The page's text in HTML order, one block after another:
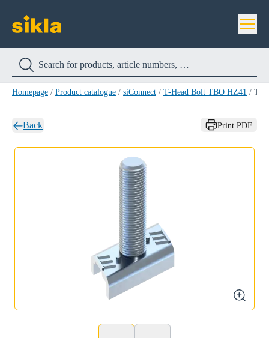
Homepage / Product catalogue / siConnect / T-Head Bolt TBO HZ41 /
Back Print PDF
zoom